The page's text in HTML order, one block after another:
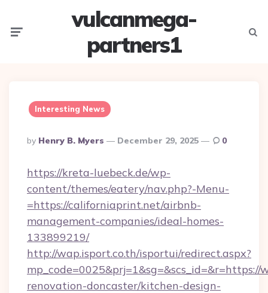
vulcanmega-
partners1
Interesting News
Posted
By
By Henry B. Myers December 29, 2025 0
https://kreta-luebeck.de/wp-
content/themes/eatery/nav.php?-Menu-
=https://californiaprint.net/airbnb-
management-companies/ideal-homes-
133899219/
http://wap.isport.co.th/isportui/redirect.aspx?
renovation-doncaster/kitchen-design-